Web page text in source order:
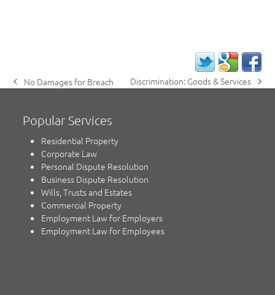
previous
No Damages for Breach
next
Discrimination: Goods & Services
Popular Services
Residential Property
Corporate Law
Personal Dispute Resolution
Business Dispute Resolution
Wills, Trusts and Estates
Commercial Property
Employment Law for Employers
Employment Law for Employees